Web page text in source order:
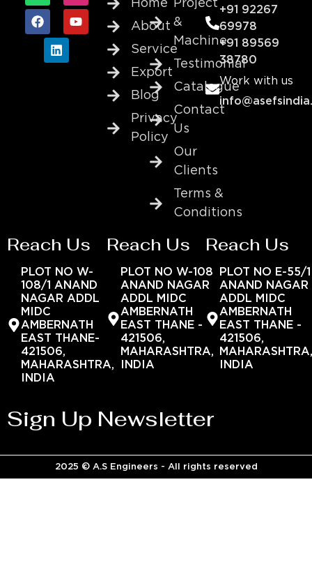
Home
About
Service
Export
Blog
Privacy
Policy
Project
&
Machine
Testimonial
Catalogue
Contact
Us
Our
Clients
Terms &
Conditions
+91 92267
69978
+91 89569
38780
Work with us
Reach Us
PLOT NO W-
108/1 ANAND
NAGAR ADDL
MIDC
AMBERNATH
EAST THANE-
421506,
MAHARASHTRA,
INDIA
Reach Us
PLOT NO W-108
ANAND NAGAR
ADDL MIDC
AMBERNATH
EAST THANE -
421506,
MAHARASHTRA,
INDIA
Reach Us
PLOT NO E-55/1
ANAND NAGAR
ADDL MIDC
AMBERNATH
EAST THANE -
421506,
INDIA
Sign Up Newsletter
2025 © A.S Engineers - All rights reserved